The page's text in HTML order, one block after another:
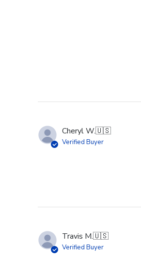
Cheryl W.🇺🇸
Verified Buyer
Travis M.🇺🇸
Verified Buyer